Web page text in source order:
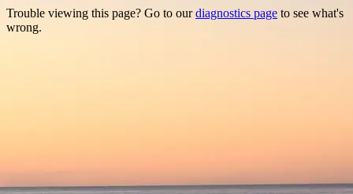
Trouble viewing this page? Go to ourdiagnostics page to see what's
wrong.